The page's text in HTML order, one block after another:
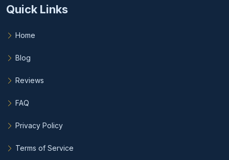
Quick Links
Home
Blog
Reviews
FAQ
Privacy Policy
Terms of Service